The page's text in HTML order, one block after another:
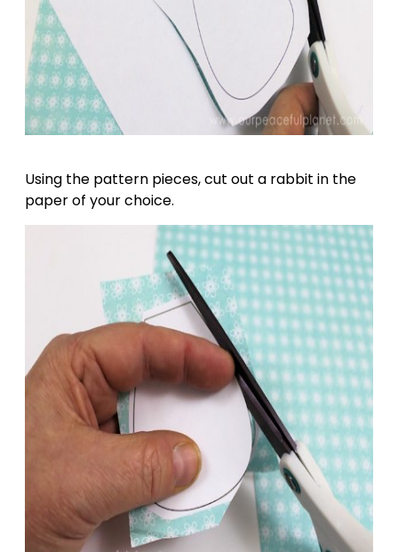
Using the pattern pieces, cut out a rabbit in the
paper of your choice.